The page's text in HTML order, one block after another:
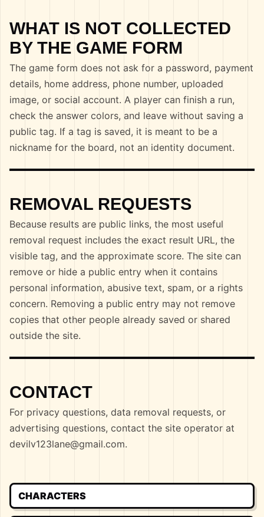
WHAT IS NOT COLLECTED
BY THE GAME FORM
The game form does not ask for a password, payment
details, home address, phone number, uploaded
image, or social account. A player can finish a run,
check the answer colors, and leave without saving a
public tag. If a tag is saved, it is meant to be a
nickname for the board, not an identity document.
REMOVAL REQUESTS
Because results are public links, the most useful
removal request includes the exact result URL, the
visible tag, and the approximate score. The site can
remove or hide a public entry when it contains
personal information, abusive text, spam, or a rights
concern. Removing a public entry may not remove
copies that other people already saved or shared
outside the site.
CONTACT
For privacy questions, data removal requests, or
advertising questions, contact the site operator at
devilv123lane@gmail.com.
CHARACTERS